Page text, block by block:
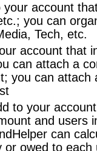
account
you can
Tech, etc.
account that
can attach a
you can attach
to your
and users
can
or owed to each